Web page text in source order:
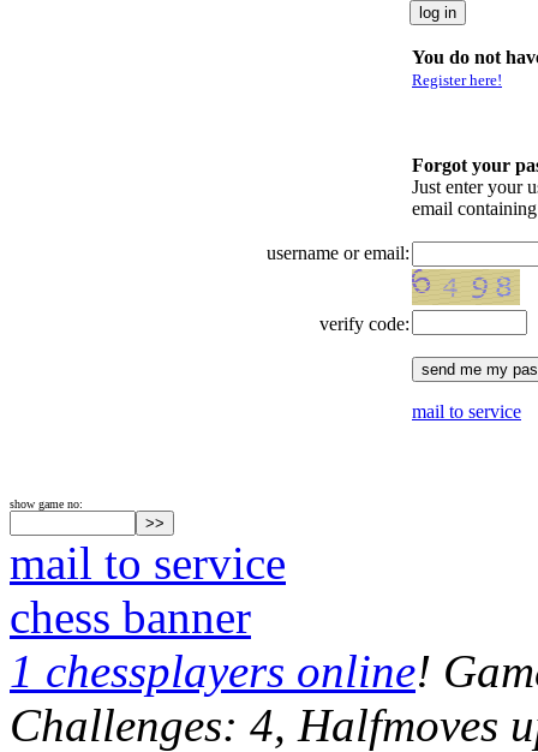
You do not
Register here!
Forgot your
Just enter your
email
username or email:
verify code:
mail to service
show game no:
mail to service
chess banner
1 chessplayers online!
Challenges: 4, Halfmoves